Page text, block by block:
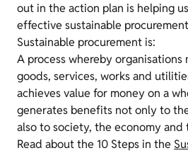
out in the action plan is helping
effective sustainable
Sustainable procurement is:
A process whereby
goods, services, works and
achieves value for money on a
generates benefits not only to
also to society, the economy and
Read about the 10 Steps in the